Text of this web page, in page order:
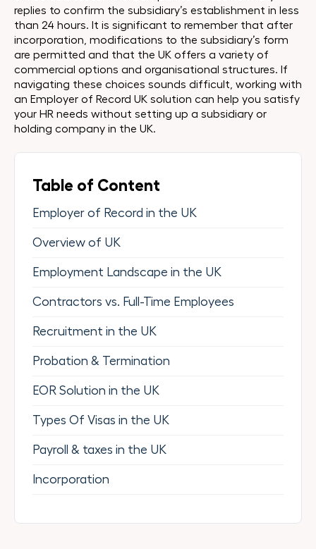
replies to confirm the subsidiary’s establishment in less
than 24 hours. It is significant to remember that after
incorporation, modifications to the subsidiary’s form
are permitted and that the UK offers a variety of
commercial options and organisational structures. If
navigating these choices sounds difficult, working with
an Employer of Record UK solution can help you satisfy
your HR needs without setting up a subsidiary or
holding company in the UK.
Table of Content
Employer of Record in the UK
Overview of UK
Employment Landscape in the UK
Contractors vs. Full-Time Employees
Recruitment in the UK
Probation & Termination
EOR Solution in the UK
Types Of Visas in the UK
Payroll & taxes in the UK
Incorporation